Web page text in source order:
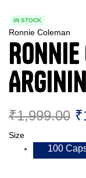
IN STOCK
Ronnie Coleman
₹1,999.00 ₹
Size
100